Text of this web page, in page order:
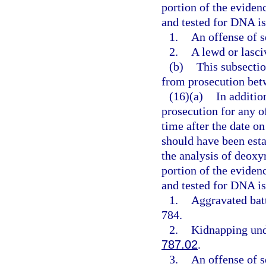
portion of the
and tested for DNA
1.
An offense of
2.
A lewd or
(b) This
from prosecution
(16)(a) In
prosecution for any
time after the date
should have been
the analysis of
portion of the
and tested for DNA
1.
Aggravated
784.
2. Kidnapping
787.02.
3.
An offense of